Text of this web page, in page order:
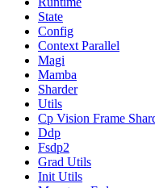
State
Config
Context Parallel
Magi
Mamba
Sharder
Utils
Cp Vision Frame
Ddp
Fsdp2
Grad Utils
Init Utils